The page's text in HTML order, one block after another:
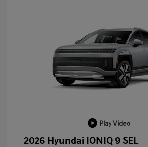
Play Video
2026 Hyundai IONIQ 9 SEL